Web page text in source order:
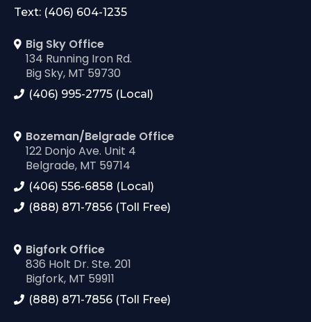
Text: (406) 604-1235
Big Sky Office
134 Running Iron Rd.
Big Sky, MT 59730
(406) 995-2775 (Local)
Bozeman/Belgrade Office
122 Donjo Ave. Unit 4
Belgrade, MT 59714
(406) 556-6858 (Local)
(888) 871-7856 (Toll Free)
Bigfork Office
836 Holt Dr. Ste. 201
Bigfork, MT 59911
(888) 871-7856 (Toll Free)